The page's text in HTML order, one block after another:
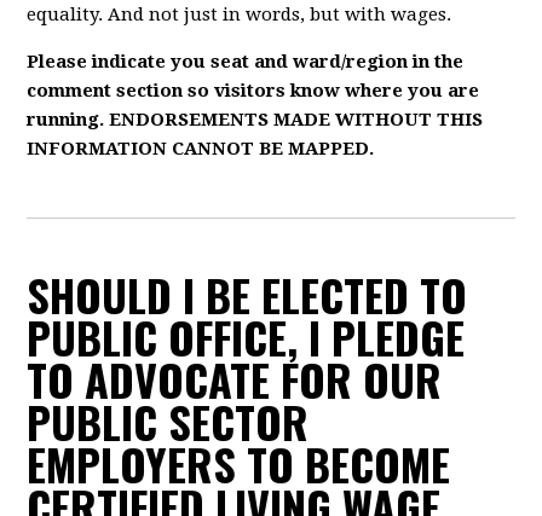
equality. And not just in words, but with wages.
Please indicate you seat and ward/region in the
comment section so visitors know where you are
running. ENDORSEMENTS MADE WITHOUT THIS
INFORMATION CANNOT BE MAPPED.
SHOULD I BE ELECTED TO
PUBLIC OFFICE, I PLEDGE
TO ADVOCATE FOR OUR
PUBLIC SECTOR
EMPLOYERS TO BECOME